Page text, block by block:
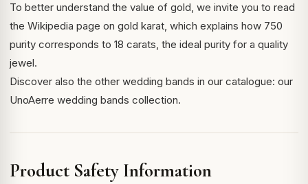
To better understand the value of gold, we invite you to read
the Wikipedia page on gold karat, which explains how 750
purity corresponds to 18 carats, the ideal purity for a quality
jewel.
Discover also the other wedding bands in our catalogue: our
UnoAerre wedding bands collection.
Product Safety Information